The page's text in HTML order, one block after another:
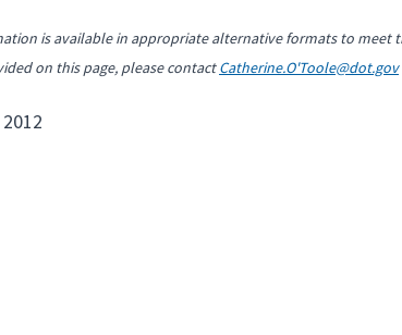
is available in appropriate alternative formats to meet
on this page, please contactCatherine.O'Toole@dot.gov